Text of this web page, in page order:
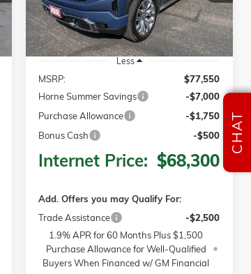
In Stock Ext. Int.
Less
MSRP:
$77,550
Horne Summer Savings
-$7,000
Purchase Allowance
-$1,750
Bonus Cash
-$500
Internet Price: $68,300
Add. Offers you may Qualify For:
Trade Assistance
-$2,500
1.9% APR for 60 Months Plus $1,500
Purchase Allowance for Well-Qualified
Buyers When Financed w/ GM Financial
CHAT